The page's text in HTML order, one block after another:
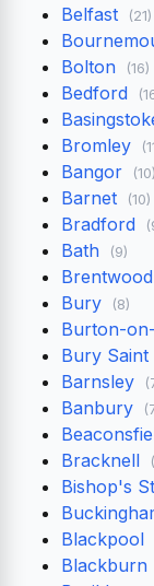
Belfast (21)
Bolton (16)
Bedford
Bromley
Bangor (10)
Barnet (10)
Bradford
Bath (9)
Brentwood
Bury (8)
Burton-
Bury Saint
Barnsley
Banbury
Bracknell
Bishop's
Blackpool
Blackburn